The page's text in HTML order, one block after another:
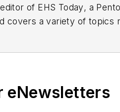
of EHS Today, a
covers a variety of topics
eNewsletters